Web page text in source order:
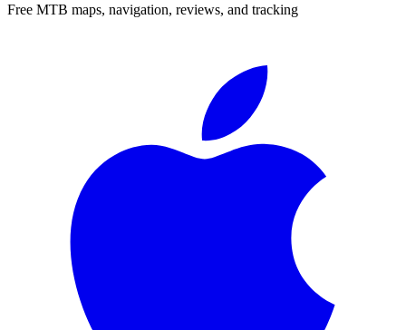
Free MTB maps, navigation, reviews, and tracking